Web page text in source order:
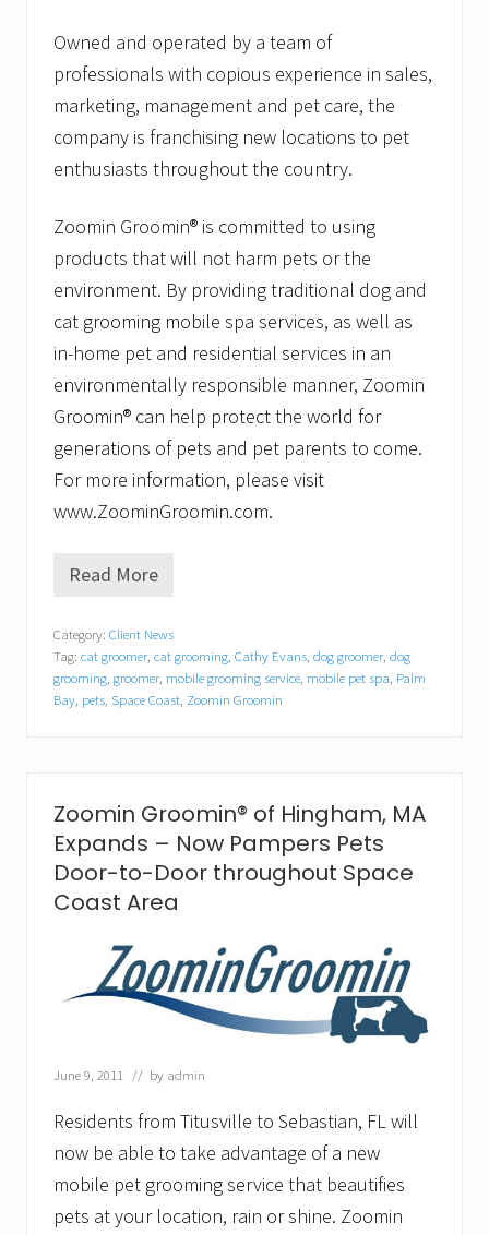
Owned and operated by a team of
professionals with copious experience in sales,
marketing, management and pet care, the
company is franchising new locations to pet
enthusiasts throughout the country.
Zoomin Groomin® is committed to using
products that will not harm pets or the
environment. By providing traditional dog and
cat grooming mobile spa services, as well as
in-home pet and residential services in an
environmentally responsible manner, Zoomin
Groomin® can help protect the world for
generations of pets and pet parents to come.
For more information, please visit
www.ZoominGroomin.com.
Z
m
i
n
G
n
®
o
f
P
a
m
B
a
p
n
d
s
I
s
Read More
Category: Client News
Tag: cat groomer cat grooming Cathy Evans dog groomer dog
grooming groomer mobile grooming service mobile pet spa Palm
Bay pets Space Coast Zoomin Groomin
Zoomin Groomin® of Hingham, MA
Expands – Now Pampers Pets
Door-to-Door throughout Space
Coast Area
June 9, 2011 // by admin
Residents from Titusville to Sebastian, FL will
now be able to take advantage of a new
mobile pet grooming service that beautifies
pets at your location, rain or shine. Zoomin